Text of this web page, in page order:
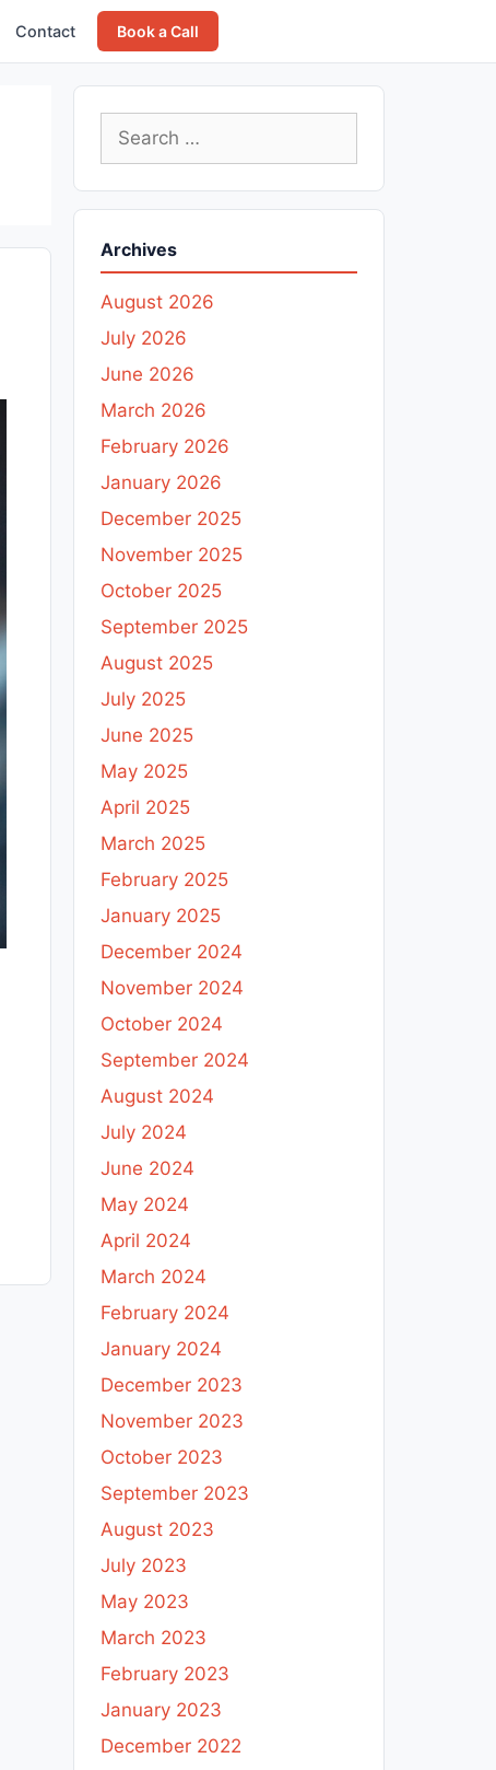
Contact Book a Call
Search
for:
Archives
August 2026
July 2026
June 2026
March 2026
February 2026
January 2026
December 2025
November 2025
October 2025
September 2025
August 2025
July 2025
June 2025
May 2025
April 2025
March 2025
February 2025
January 2025
December 2024
November 2024
October 2024
September 2024
August 2024
July 2024
June 2024
May 2024
April 2024
March 2024
February 2024
January 2024
December 2023
November 2023
October 2023
September 2023
August 2023
July 2023
May 2023
March 2023
February 2023
January 2023
December 2022